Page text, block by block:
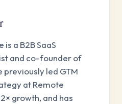
a B2B SaaS
and co-founder of
previously led GTM
at Remote
growth, and has